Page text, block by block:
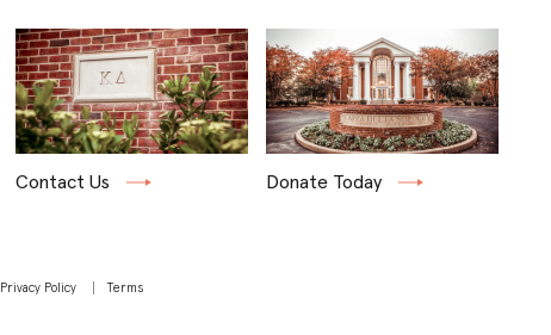
Contact Us Donate Today
Privacy Policy Terms